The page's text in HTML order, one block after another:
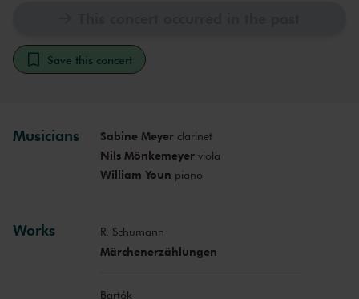
Save this concert
Musicians Sabine Meyerclarinet
Nils Mönkemeyerviola
William Youn piano
Works R. Schumann
Märchenerzählungen
Bartók